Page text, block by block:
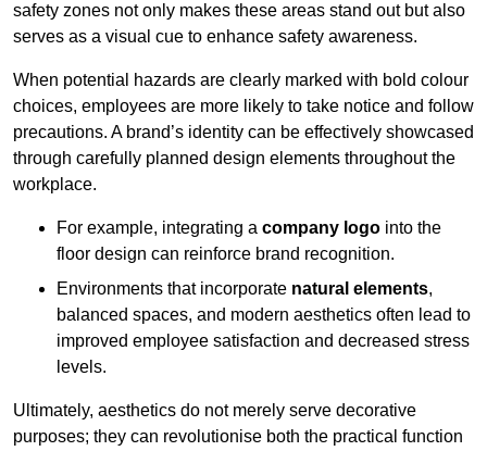
safety zones not only makes these areas stand out but also
serves as a visual cue to enhance safety awareness.
When potential hazards are clearly marked with bold colour
choices, employees are more likely to take notice and follow
precautions. A brand’s identity can be effectively showcased
through carefully planned design elements throughout the
workplace.
For example, integrating a company logo into the
floor design can reinforce brand recognition.
Environments that incorporate natural elements,
balanced spaces, and modern aesthetics often lead to
improved employee satisfaction and decreased stress
levels.
Ultimately, aesthetics do not merely serve decorative
purposes; they can revolutionise both the practical function